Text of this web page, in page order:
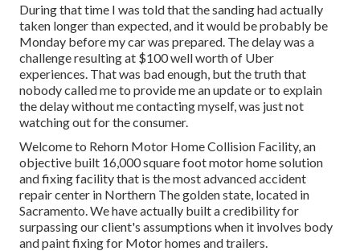
During that time I was told that the sanding had actually
taken longer than expected, and it would be probably be
Monday before my car was prepared. The delay was a
challenge resulting at $100 well worth of Uber
experiences. That was bad enough, but the truth that
nobody called me to provide me an update or to explain
the delay without me contacting myself, was just not
watching out for the consumer.
Welcome to Rehorn Motor Home Collision Facility, an
objective built 16,000 square foot motor home solution
and fixing facility that is the most advanced accident
repair center in Northern The golden state, located in
Sacramento. We have actually built a credibility for
surpassing our client's assumptions when it involves body
and paint fixing for Motor homes and trailers.